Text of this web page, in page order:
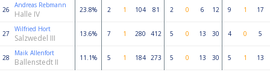
26
Andreas Rebmann
Halle IV 23.8% 2 1 104 81 2 0 6 12 9 1 17
27
Wilfried Hort
Salzwedel III 13.6% 7 1 280 412 5 0 13 30 4 0 5
28
Maik Allenfort
Ballenstedt II 11.1% 5 1 184 273 5 0 13 30 5 1 13